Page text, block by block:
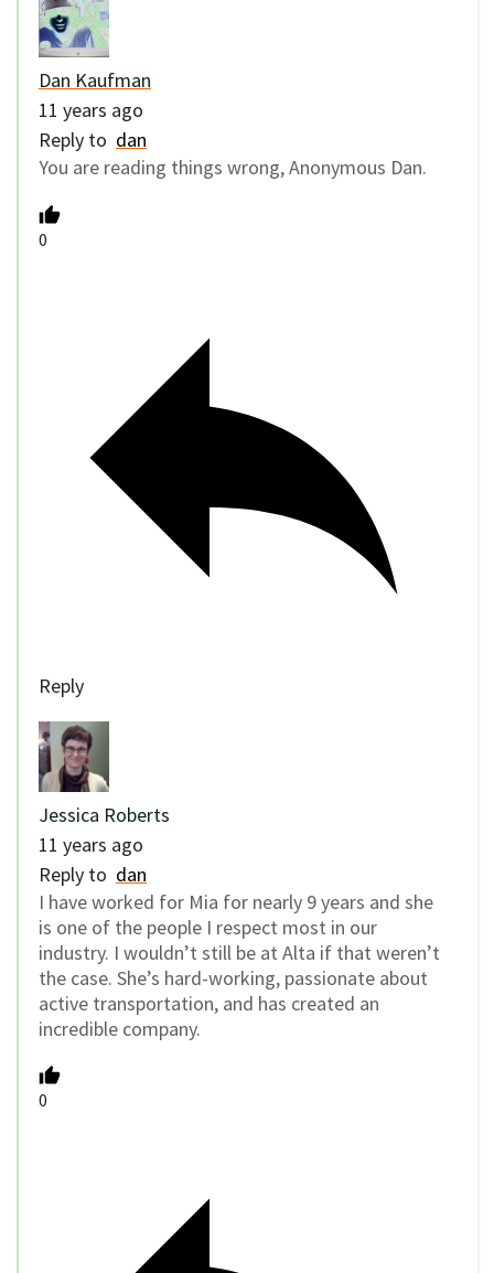
Dan Kaufman
11 years ago
Reply to dan
You are reading things wrong, Anonymous Dan.
0
Reply
Jessica Roberts
11 years ago
Reply to dan
I have worked for Mia for nearly 9 years and she
is one of the people I respect most in our
industry. I wouldn’t still be at Alta if that weren’t
the case. She’s hard-working, passionate about
active transportation, and has created an
incredible company.
0